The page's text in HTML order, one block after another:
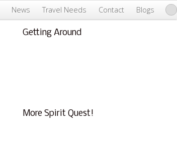
News Travel Needs Contact Blogs
Getting Around
More Spirit Quest!